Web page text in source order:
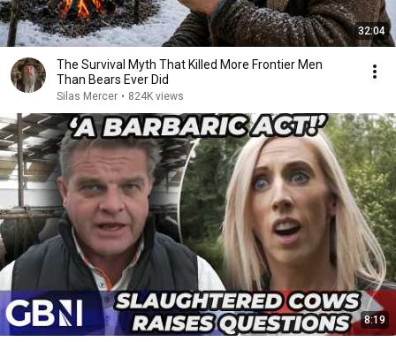
32:04
The Survival Myth That Killed More Frontier Men
Than Bears Ever Did
Silas Mercer • 824K views
8:19